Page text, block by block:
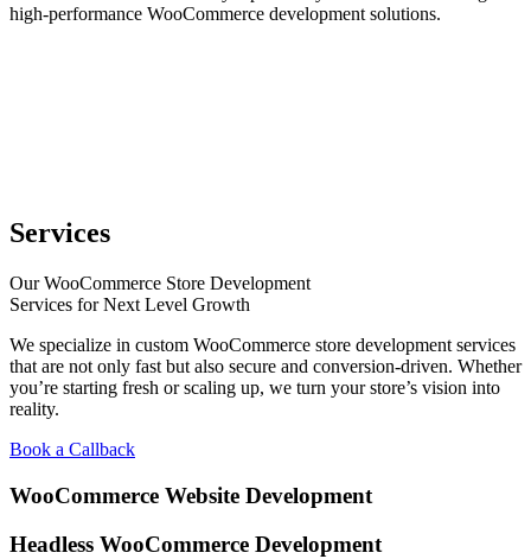
high-performance WooCommerce development solutions.
Services
Our WooCommerce Store Development
Services for Next Level Growth
We specialize in custom WooCommerce store development services
that are not only fast but also secure and conversion-driven. Whether
you’re starting fresh or scaling up, we turn your store’s vision into
reality.
Book a Callback
WooCommerce Website Development
Headless WooCommerce Development